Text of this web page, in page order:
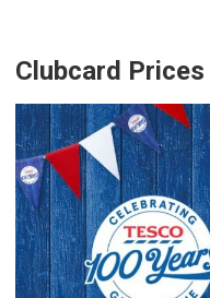
Clubcard Prices